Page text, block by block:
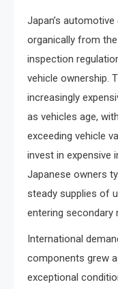
Japan’s
organically from
inspection
vehicle ownership.
increasingly
as vehicles age,
exceeding vehicle
invest in expensive
Japanese owners
steady supplies of
entering secondary
International
components grew
exceptional